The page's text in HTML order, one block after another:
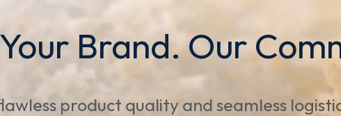
Brand. Our
product quality and seamless